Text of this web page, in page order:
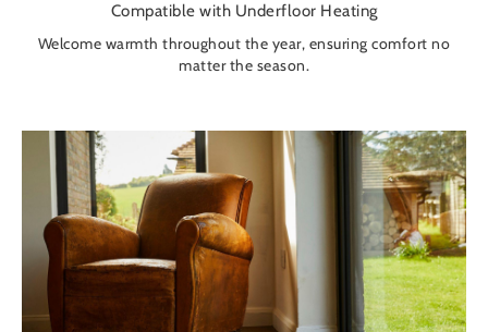
Compatible with Underfloor Heating
Welcome warmth throughout the year, ensuring comfort no
matter the season.